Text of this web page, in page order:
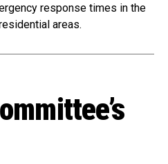
response times in the
areas.